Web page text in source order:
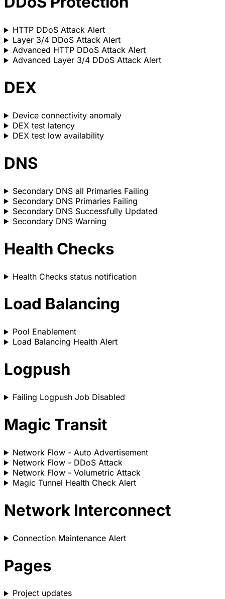
HTTP DDoS Attack Alert
Layer 3/4 DDoS Attack Alert
Advanced HTTP DDoS Attack Alert
Advanced Layer 3/4 DDoS Attack Alert
DEX
Device connectivity anomaly
DEX test latency
DEX test low availability
DNS
Secondary DNS all Primaries Failing
Secondary DNS Primaries Failing
Secondary DNS Successfully Updated
Secondary DNS Warning
Health Checks
Health Checks status notification
Load Balancing
Pool Enablement
Load Balancing Health Alert
Logpush
Failing Logpush Job Disabled
Magic Transit
Network Flow - Auto Advertisement
Network Flow - DDoS Attack
Network Flow - Volumetric Attack
Magic Tunnel Health Check Alert
Network Interconnect
Connection Maintenance Alert
Pages
Project updates